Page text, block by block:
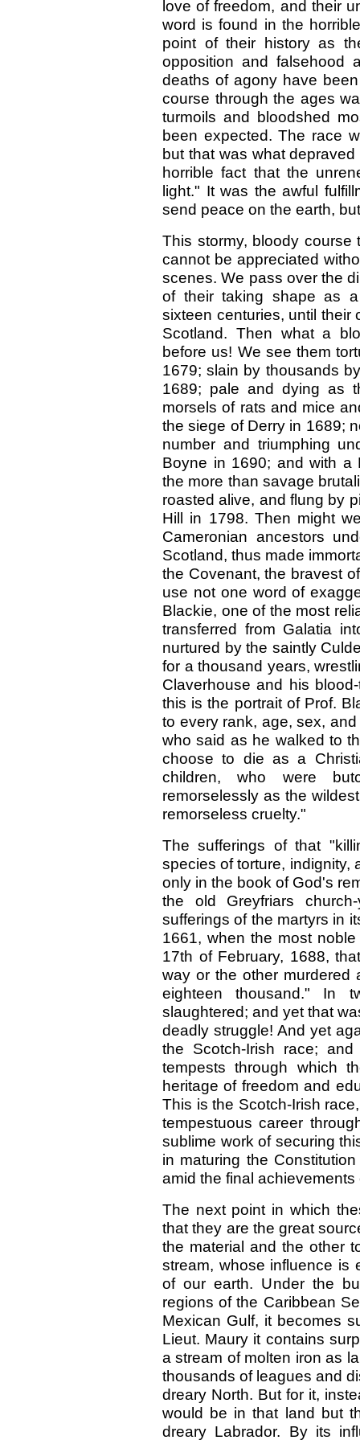
love of freedom, and their
word is found in the
point of their history as
opposition and falsehood
deaths of agony have
course through the ages
turmoils and bloodshed
been expected. The race
but that was what
horrible fact that the
light." It was the awful
send peace on the earth,
This stormy, bloody course
cannot be appreciated
scenes. We pass over the
of their taking shape as
sixteen centuries, until their
Scotland. Then what a
before us! We see them
1679; slain by thousands
1689; pale and dying as
morsels of rats and mice
the siege of Derry in 1689;
number and triumphing
Boyne in 1690; and with a
the more than savage
roasted alive, and flung by
Hill in 1798. Then might
Cameronian ancestors
Scotland, thus made
the Covenant, the bravest
use not one word of
Blackie, one of the most
transferred from Galatia
nurtured by the saintly
for a thousand years,
Claverhouse and his
this is the portrait of Prof.
to every rank, age, sex,
who said as he walked to
choose to die as a
children, who were
remorselessly as the
remorseless cruelty."
The sufferings of that
species of torture, indignity,
only in the book of God's
the old Greyfriars
sufferings of the martyrs in
1661, when the most
17th of February, 1688,
way or the other murdered
eighteen thousand." In
slaughtered; and yet that
deadly struggle! And yet
the Scotch-Irish race;
tempests through which
heritage of freedom and
This is the Scotch-Irish
tempestuous career
sublime work of securing
in maturing the
amid the final achievements
The next point in which
that they are the great
the material and the other
stream, whose influence is
of our earth. Under the
regions of the Caribbean
Mexican Gulf, it becomes
Lieut. Maury it contains
a stream of molten iron as
thousands of leagues and
dreary North. But for it,
would be in that land but
dreary Labrador. By its